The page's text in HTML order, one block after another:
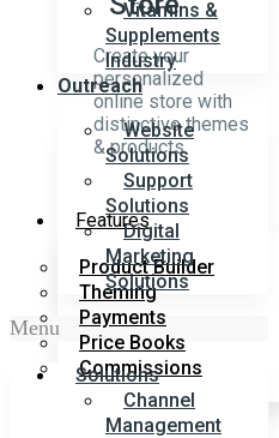
Create your
personalized
online store with
distinctive themes
& products.
Features
Product Builder
Theming
Payments
Price Books
Commissions
Vitamins &
Supplements
Industry
Outreach
Website
Solutions
Support
Solutions
Digital
Marketing
Solutions
Menu
Solutions
Channel
Management